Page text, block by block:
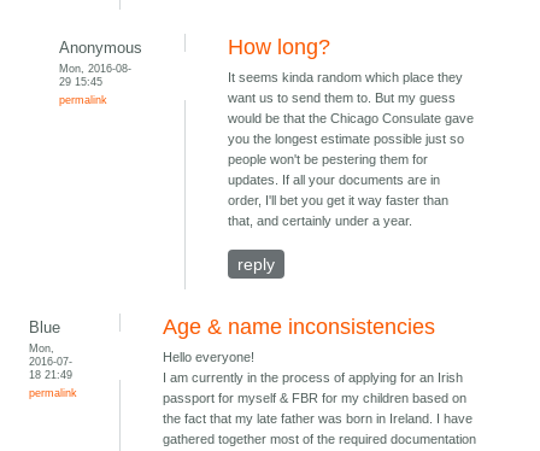
Anonymous
Mon, 2016-08-
29 15:45
permalink
How long?
It seems kinda random which place they
want us to send them to. But my guess
would be that the Chicago Consulate gave
you the longest estimate possible just so
people won't be pestering them for
updates. If all your documents are in
order, I'll bet you get it way faster than
that, and certainly under a year.
reply
Blue
Mon,
2016-07-
18 21:49
permalink
Age & name inconsistencies
Hello everyone!
I am currently in the process of applying for an Irish
passport for myself & FBR for my children based on
the fact that my late father was born in Ireland. I have
gathered together most of the required documentation